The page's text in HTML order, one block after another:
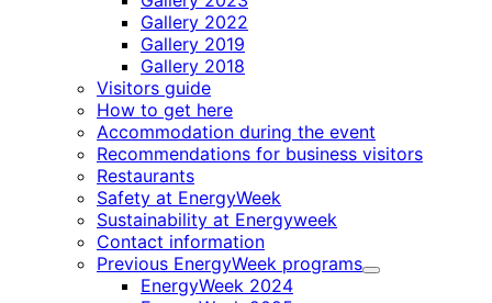
Gallery 2022
Gallery 2019
Gallery 2018
Visitors guide
How to get here
Accommodation during the event
Recommendations for business visitors
Restaurants
Safety at EnergyWeek
Sustainability at Energyweek
Contact information
Previous EnergyWeek programs
Child
EnergyWeek 2024